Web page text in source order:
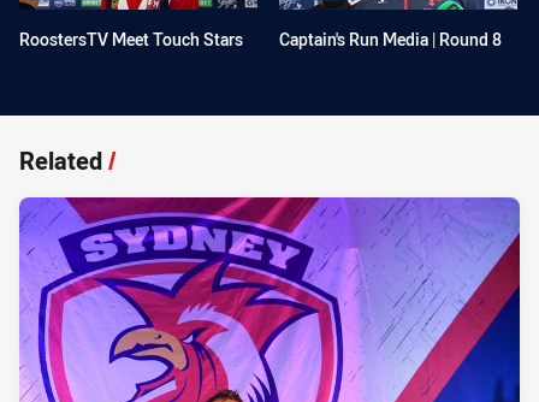
RoostersTV Meet Touch Stars Captain's Run Media | Round 8
Related/